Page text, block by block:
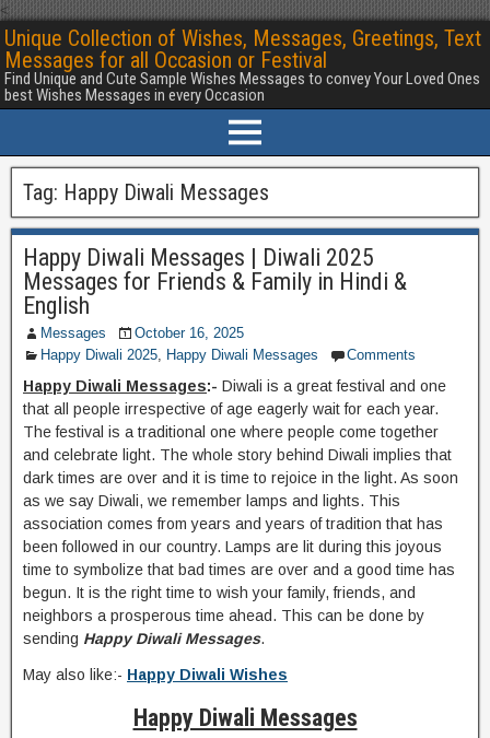
<
Unique Collection of Wishes, Messages, Greetings, Text
Messages for all Occasion or Festival
Find Unique and Cute Sample Wishes Messages to convey Your Loved Ones
best Wishes Messages in every Occasion
Tag: Happy Diwali Messages
Happy Diwali Messages | Diwali 2025
Messages for Friends & Family in Hindi &
English
Messages
October 16, 2025
Happy Diwali 2025, Happy Diwali Messages Comments
Happy Diwali Messages:- Diwali is a great festival and one
that all people irrespective of age eagerly wait for each year.
The festival is a traditional one where people come together
and celebrate light. The whole story behind Diwali implies that
dark times are over and it is time to rejoice in the light. As soon
as we say Diwali, we remember lamps and lights. This
association comes from years and years of tradition that has
been followed in our country. Lamps are lit during this joyous
time to symbolize that bad times are over and a good time has
begun. It is the right time to wish your family, friends, and
neighbors a prosperous time ahead. This can be done by
sending Happy Diwali Messages.
May also like:- Happy Diwali Wishes
Happy Diwali Messages